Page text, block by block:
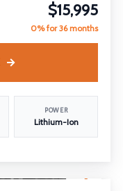
$15,995
0% for 36 months
POWER
Lithium-Ion